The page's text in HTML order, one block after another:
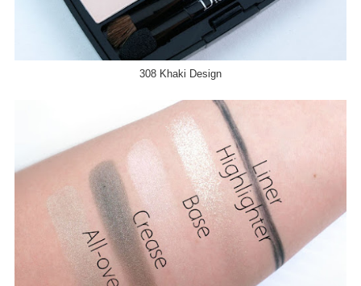
308 Khaki Design